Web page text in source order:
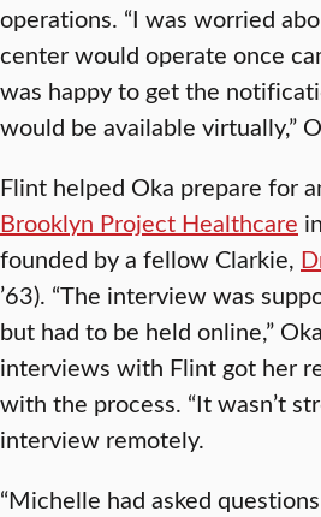
operations. “I was worried
center would operate once
was happy to get the
would be available virtually,”
Flint helped Oka prepare for
Brooklyn Project Healthcare
founded by a fellow Clarkie,
’63). “The interview was
but had to be held online,”
interviews with Flint got her
with the process. “It wasn’t
interview remotely.
“Michelle had asked